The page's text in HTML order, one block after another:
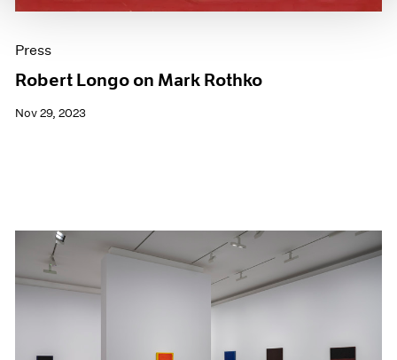
Press
Robert Longo on Mark Rothko
Nov 29, 2023